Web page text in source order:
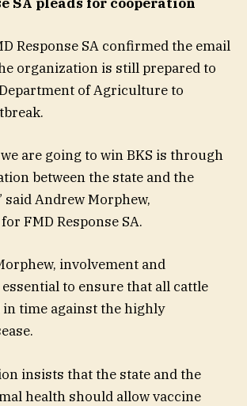
Response SA confirmed the email
organization is still prepared to
of Agriculture to
are going to win BKS is through
between the state and the
said Andrew Morphew,
FMD Response SA.
involvement and
to ensure that all cattle
in time against the highly
insists that the state and the
health should allow vaccine